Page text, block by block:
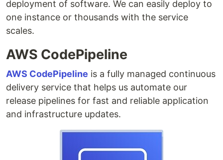
deployment of software. We can easily deploy to
one instance or thousands with the service
scales.
AWS CodePipeline
AWS CodePipeline is a fully managed continuous
delivery service that helps us automate our
release pipelines for fast and reliable application
and infrastructure updates.